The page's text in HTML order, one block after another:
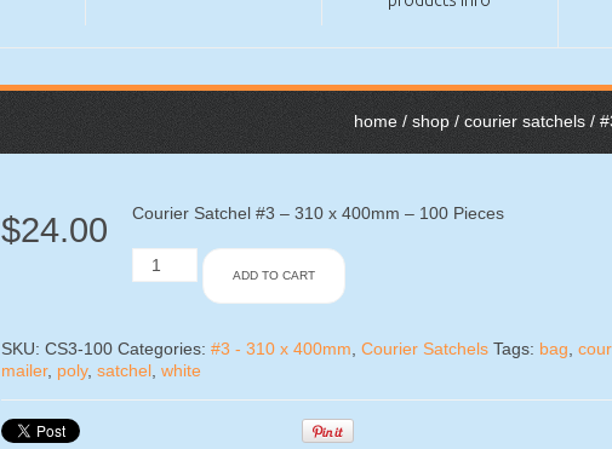
home/shop/courier satchels/
$24.00 Courier Satchel #3 – 310 x 400mm – 100 Pieces
Courier
Satchel
100
Pieces
ADD TO CART
SKU: CS3-100 Categories: #3 - 310 x 400mm Courier Satchels Tags: bag
mailer, poly, satchel white